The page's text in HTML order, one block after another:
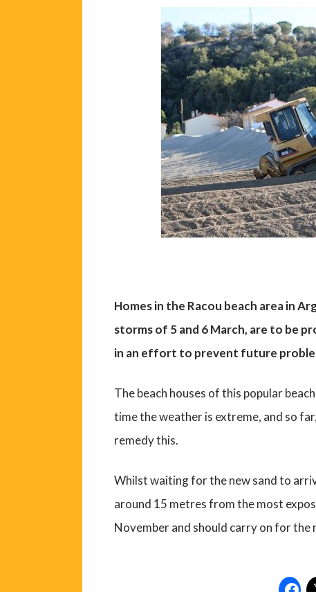
Homes in the Racou beach area in
storms of 5 and 6 March, are to be
in an effort to prevent future
The beach houses of this popular
time the weather is extreme, and so
remedy this.
Whilst waiting for the new sand to
around 15 metres from the most
November and should carry on for the